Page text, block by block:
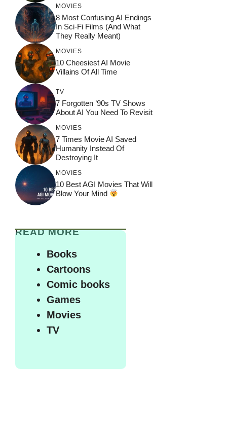
MOVIES
8 Most Confusing AI Endings
In Sci-Fi Films (And What
They Really Meant)
MOVIES
10 Cheesiest AI Movie
Villains Of All Time
TV
7 Forgotten ’90s TV Shows
About AI You Need To Revisit
MOVIES
7 Times Movie AI Saved
Humanity Instead Of
Destroying It
MOVIES
10 Best AGI Movies That Will
Blow Your Mind
READ MORE
Books
Cartoons
Comic books
Games
Movies
TV